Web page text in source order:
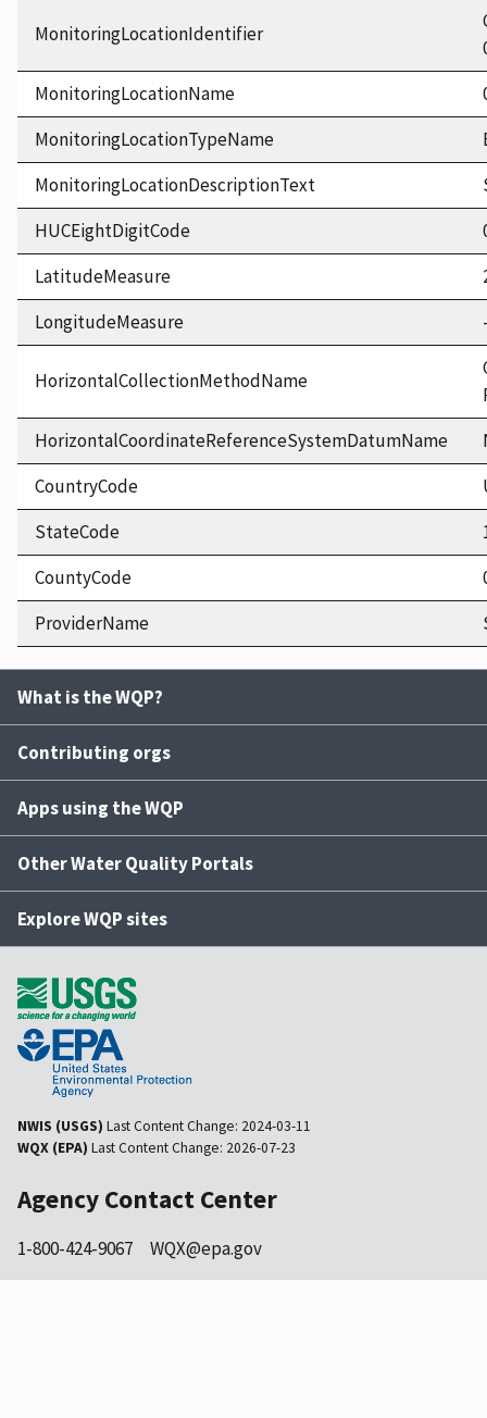
MonitoringLocationIdentifier
MonitoringLocationName
MonitoringLocationTypeName
MonitoringLocationDescriptionText
HUCEightDigitCode
LatitudeMeasure
LongitudeMeasure
HorizontalCollectionMethodName
HorizontalCoordinateReferenceSystemDatumName
CountryCode
StateCode
CountyCode
ProviderName
What is the WQP?
Contributing orgs
Apps using the WQP
Other Water Quality Portals
Explore WQP sites
NWIS (USGS) Last Content Change: 2024-03-11
WQX (EPA) Last Content Change: 2026-07-23
Agency Contact Center
1-800-424-9067 WQX@epa.gov